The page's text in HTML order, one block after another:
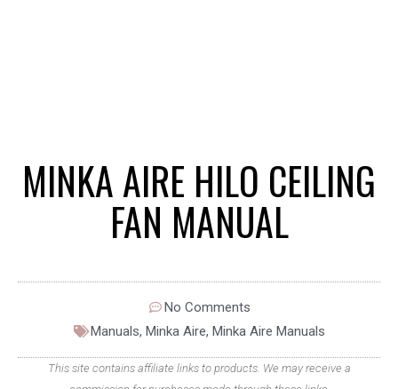
MINKA AIRE HILO CEILING
FAN MANUAL
No Comments
Manuals, Minka Aire, Minka Aire Manuals
This site contains affiliate links to products. We may receive a